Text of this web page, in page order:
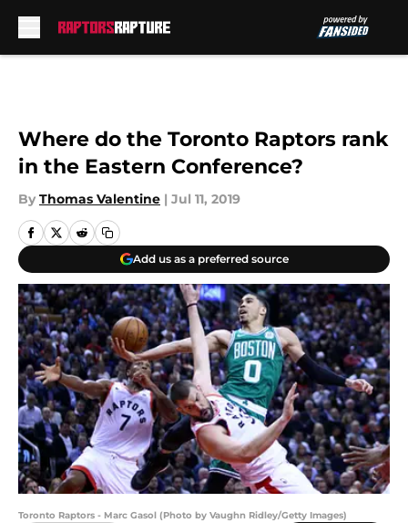
Where do the Toronto Raptors rank
in the Eastern Conference?
By Thomas Valentine | Jul 11, 2019
Add us as a preferred source
Toronto Raptors - Marc Gasol (Photo by Vaughn Ridley/Getty Images)